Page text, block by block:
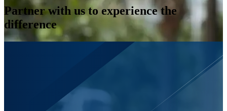
Partner with us to experience the
difference